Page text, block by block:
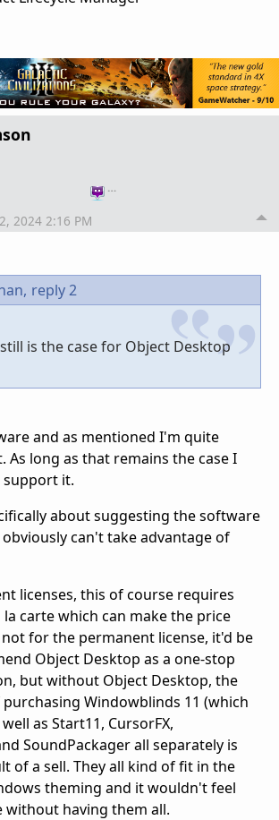
…
2024 2:16 PM
reply 2
is the case for Object Desktop
and as mentioned I'm quite
As long as that remains the case I
it.
about suggesting the software
can't take advantage of
licenses, this of course requires
carte which can make the price
not for the permanent license, it'd be
Object Desktop as a one-stop
but without Object Desktop, the
Windowblinds 11 (which
as Start11, CursorFX,
SoundPackager all separately is
of a sell. They all kind of fit in the
theming and it wouldn't feel
without having them all.